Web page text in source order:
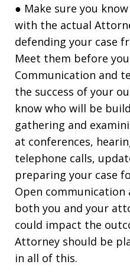
● Make sure you
with the actual
defending your case
Meet them before
Communication and
the success of your
know who will be
gathering and
at conferences,
telephone calls,
preparing your case
Open
both you and your
could impact the
Attorney should be
in all of this.